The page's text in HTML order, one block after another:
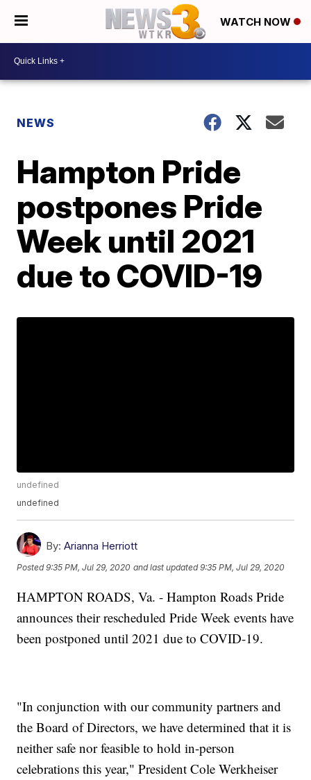
WATCH NOW
NEWS
Hampton Pride
postpones Pride
Week until 2021
due to COVID-19
undefined
undefined
By: Arianna Herriott
Posted9:35 PM, Jul 29, 2020 and last updated 9:35 PM, Jul 29, 2020
HAMPTON ROADS, Va. - Hampton Roads Pride
announces their rescheduled Pride Week events have
been postponed until 2021 due to COVID-19.
"In conjunction with our community partners and
the Board of Directors, we have determined that it is
neither safe nor feasible to hold in-person
celebrations this year," President Cole Werkheiser